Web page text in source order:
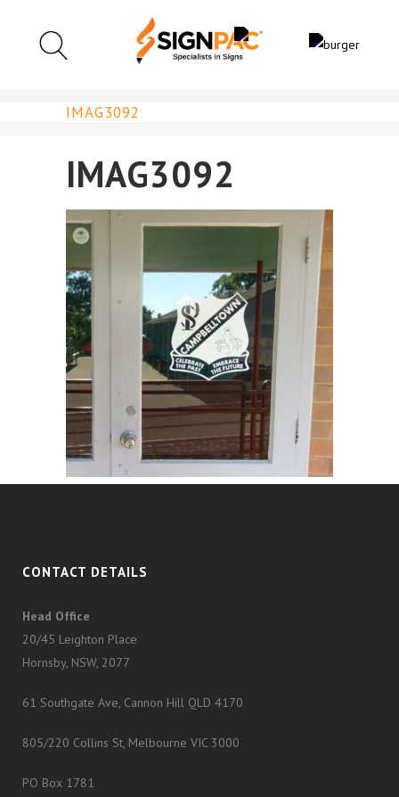
IMAG3092
IMAG3092
CONTACT DETAILS
Head Office
20/45 Leighton Place
Hornsby, NSW, 2077
61 Southgate Ave, Cannon Hill QLD 4170
805/220 Collins St, Melbourne VIC 3000
PO Box 1781